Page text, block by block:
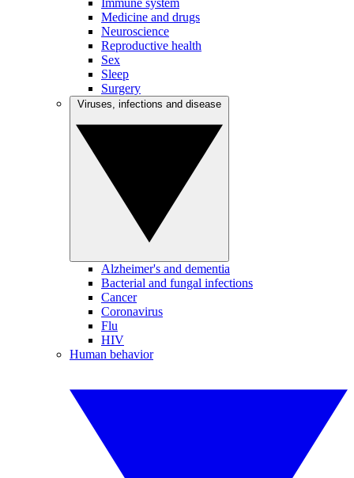
Immune system
Medicine and drugs
Neuroscience
Reproductive health
Sex
Sleep
Surgery
Alzheimer's and dementia
Bacterial and fungal infections
Cancer
Coronavirus
Flu
HIV
Human behavior